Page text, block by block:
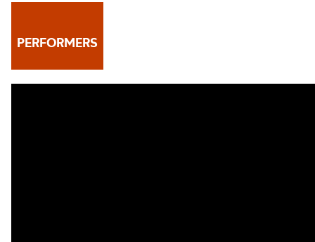
PERFORMERS